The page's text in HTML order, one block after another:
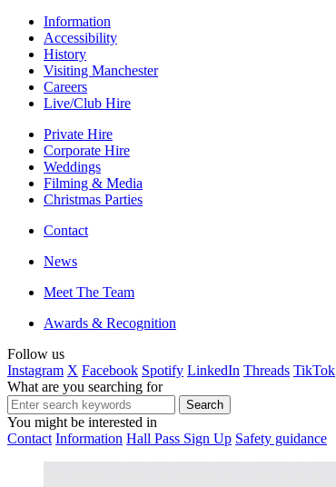
Information
Accessibility
History
Visiting Manchester
Careers
Live/Club Hire
Private Hire
Corporate Hire
Weddings
Filming & Media
Christmas Parties
Contact
News
Meet The Team
Awards & Recognition
Follow us
Instagram X Facebook Spotify LinkedIn Threads TikTok
What are you searching for
You might be interested in
Contact Information Hall Pass Sign Up Safety guidance